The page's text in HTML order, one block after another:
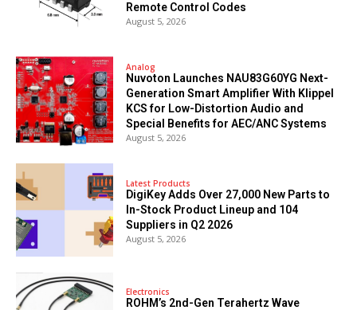
Remote Control Codes
August 5, 2026
Analog
Nuvoton Launches NAU83G60YG Next-
Generation Smart Amplifier With Klippel
KCS for Low-Distortion Audio and
Special Benefits for AEC/ANC Systems
August 5, 2026
Latest Products
DigiKey Adds Over 27,000 New Parts to
In-Stock Product Lineup and 104
Suppliers in Q2 2026
August 5, 2026
Electronics
ROHM’s 2nd-Gen Terahertz Wave